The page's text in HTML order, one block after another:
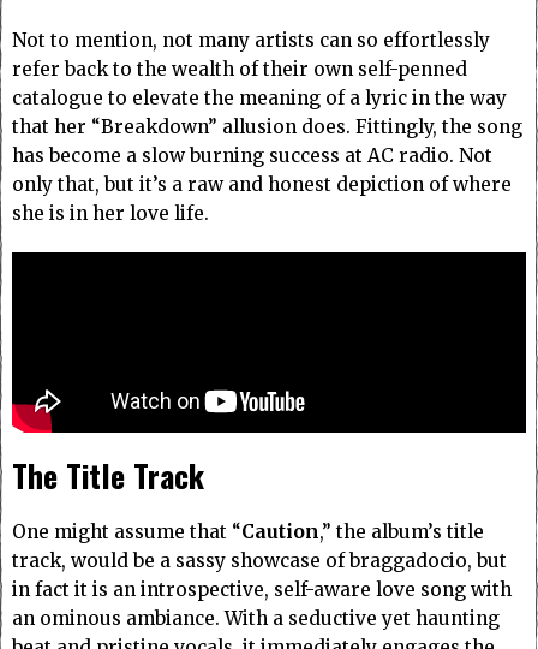
Not to mention, not many artists can so effortlessly
refer back to the wealth of their own self-penned
catalogue to elevate the meaning of a lyric in the way
that her “Breakdown” allusion does. Fittingly, the song
has become a slow burning success at AC radio. Not
only that, but it’s a raw and honest depiction of where
she is in her love life.
The Title Track
One might assume that “Caution,” the album’s title
track, would be a sassy showcase of braggadocio, but
in fact it is an introspective, self-aware love song with
an ominous ambiance. With a seductive yet haunting